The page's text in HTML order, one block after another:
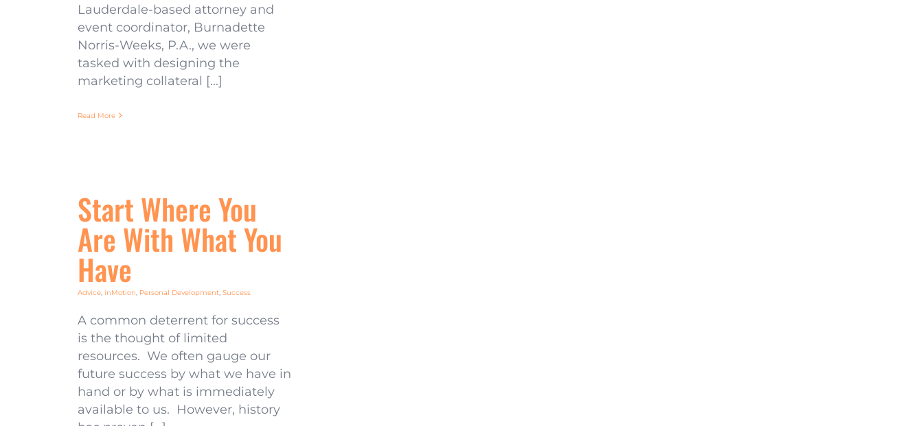
Lauderdale-based attorney and
event coordinator, Burnadette
Norris-Weeks, P.A., we were
tasked with designing the
marketing collateral [...]
Read More
Start Where You
Are With What You
Have
Advice, inMotion, Personal Development, Success
A common deterrent for success
is the thought of limited
resources. We often gauge our
future success by what we have in
hand or by what is immediately
available to us. However, history